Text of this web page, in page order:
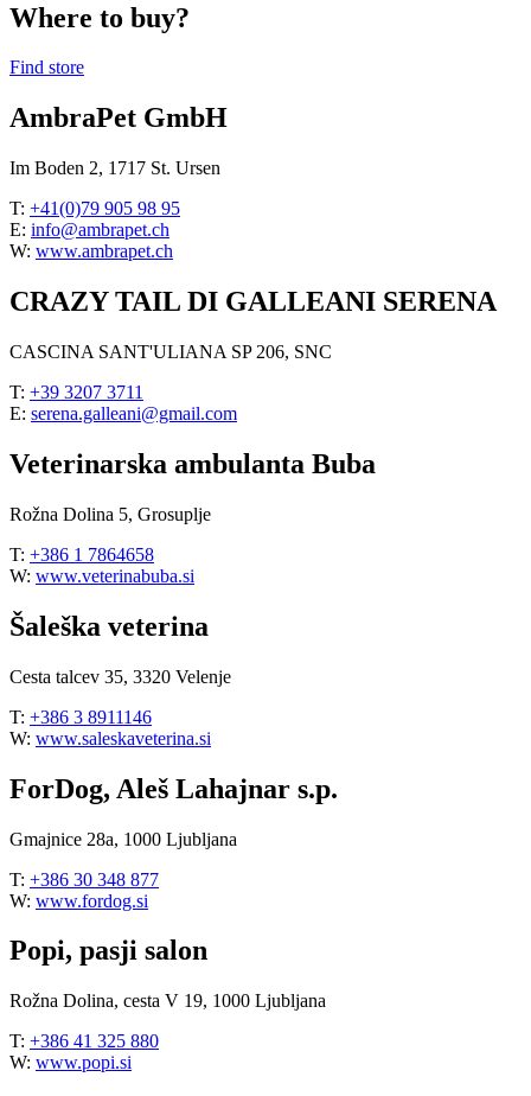
Where to buy?
Find store
AmbraPet GmbH
Im Boden 2, 1717 St. Ursen
T: +41(0)79 905 98 95
E: info@ambrapet.ch
W: www.ambrapet.ch
CRAZY TAIL DI GALLEANI SERENA
CASCINA SANT'ULIANA SP 206, SNC
T: +39 3207 3711
E: serena.galleani@gmail.com
Veterinarska ambulanta Buba
Rožna Dolina 5, Grosuplje
T: +386 1 7864658
W: www.veterinabuba.si
Šaleška veterina
Cesta talcev 35, 3320 Velenje
T: +386 3 8911146
W: www.saleskaveterina.si
ForDog, Aleš Lahajnar s.p.
Gmajnice 28a, 1000 Ljubljana
T: +386 30 348 877
W: www.fordog.si
Popi, pasji salon
Rožna Dolina, cesta V 19, 1000 Ljubljana
T: +386 41 325 880
W: www.popi.si